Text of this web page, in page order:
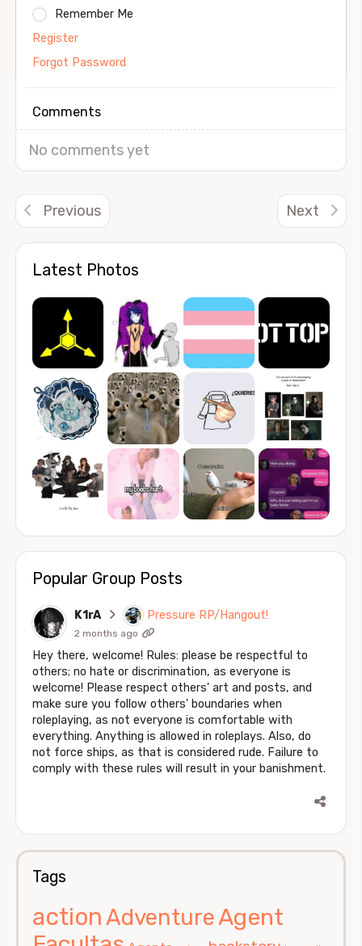
Latest Photos
Popular Group Posts
K1rA Pressure RP/Hangout!
2 months ago
Hey there, welcome! Rules: please be respectful to
others; no hate or discrimination, as everyone is
welcome! Please respect others' art and posts, and
make sure you follow others' boundaries when
roleplaying, as not everyone is comfortable with
everything. Anything is allowed in roleplays. Also, do
not force ships, as that is considered rude. Failure to
comply with these rules will result in your banishment.
Tags
actionAdventureAgent
Remember Me
Register
Forgot Password
Comments
No comments yet
Previous Next